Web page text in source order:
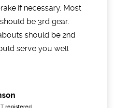
if necessary. Most
be 3rd gear.
should be 2nd
serve you well